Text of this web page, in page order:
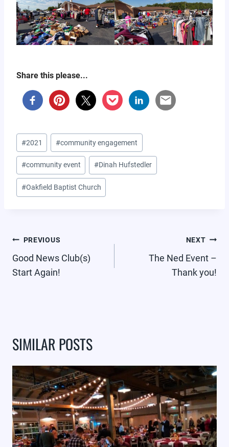
Share this please...
Post
Tags:
#2021 #community engagement
#community event #Dinah Hufstedler
#Oakfield Baptist Church
POST
NAVIGATION
PREVIOUS
Good News Club(s)
Start Again!
NEXT
The Ned Event –
Thank you!
SIMILAR POSTS